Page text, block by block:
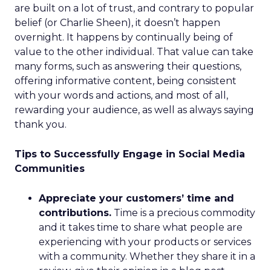
are built on a lot of trust, and contrary to popular
belief (or Charlie Sheen), it doesn’t happen
overnight. It happens by continually being of
value to the other individual. That value can take
many forms, such as answering their questions,
offering informative content, being consistent
with your words and actions, and most of all,
rewarding your audience, as well as always saying
thank you.
Tips to Successfully Engage in Social Media
Communities
Appreciate your customers’ time and
contributions. Time is a precious commodity
and it takes time to share what people are
experiencing with your products or services
with a community. Whether they share it in a